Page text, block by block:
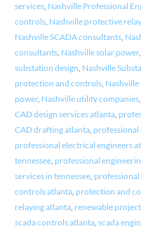
services, Nashville Professional
controls, Nashville protective
Nashville SCADA consultants,
consultants, Nashville solar power,
substation design, Nashville
protection and controls, Nashville
power, Nashville utility companies,
CAD design services atlanta,
CAD drafting atlanta, professional
professional electrical engineers
tennessee, professional
services in tennessee, professional
controls atlanta, protection and
relaying atlanta, renewable
scada controls atlanta, scada